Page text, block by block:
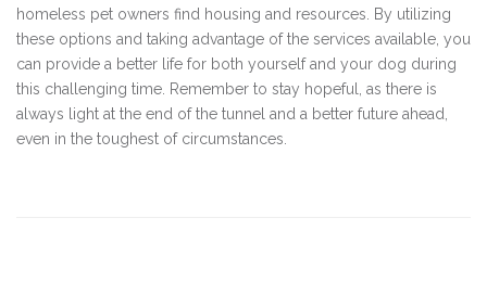
homeless pet owners find housing and resources. By utilizing
these options and taking advantage of the services available, you
can provide a better life for both yourself and your dog during
this challenging time. Remember to stay hopeful, as there is
always light at the end of the tunnel and a better future ahead,
even in the toughest of circumstances.